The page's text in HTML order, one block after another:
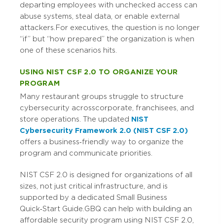
departing employees with unchecked access can
abuse systems, steal data, or enable external
attackers. For executives, the question is no longer
“if” but “how prepared” the organization is when
one of these scenarios hits.
USING NIST CSF 2.0 TO ORGANIZE YOUR
PROGRAM
Many restaurant groups struggle to structure
cybersecurity across corporate, franchisees, and
store operations. The updated NIST
Cybersecurity Framework 2.0 (NIST CSF 2.0)
offers a business‑friendly way to organize the
program and communicate priorities.
NIST CSF 2.0 is designed for organizations of all
sizes, not just critical infrastructure, and is
supported by a dedicated Small Business
Quick‑Start Guide. GBQ can help with building an
affordable security program using NIST CSF 2.0,